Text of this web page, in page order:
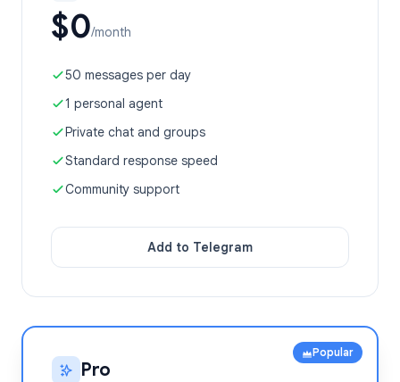
$0/month
50 messages per day
1 personal agent
Private chat and groups
Standard response speed
Community support
Add to Telegram
Popular
Pro